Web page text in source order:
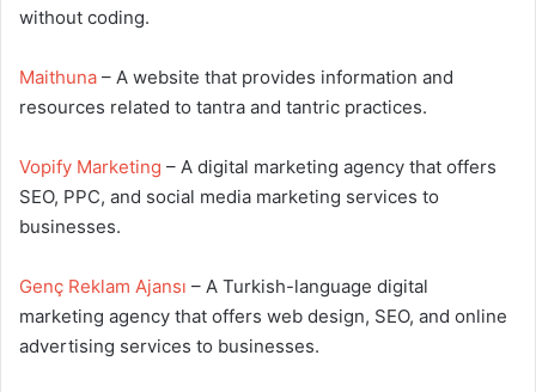
without coding.
Maithuna – A website that provides information and
resources related to tantra and tantric practices.
Vopify Marketing – A digital marketing agency that offers
SEO, PPC, and social media marketing services to
businesses.
Genç Reklam Ajansı – A Turkish-language digital
marketing agency that offers web design, SEO, and online
advertising services to businesses.